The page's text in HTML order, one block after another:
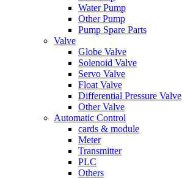
Water Pump
Other Pump
Pump Spare Parts
Valve
Globe Valve
Solenoid Valve
Servo Valve
Float Valve
Differential Pressure Valve
Other Valve
Automatic Control
cards & module
Meter
Transmitter
PLC
Others